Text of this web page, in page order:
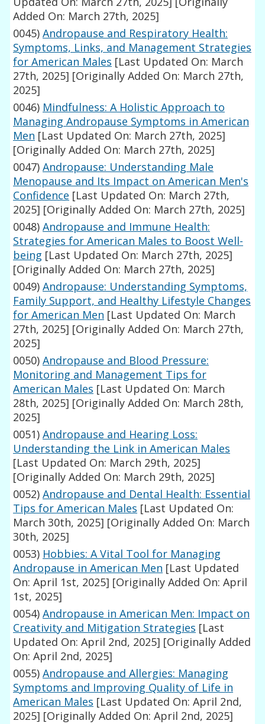
Added On: March 27th, 2025]
0045) Andropause and Respiratory Health:
Symptoms, Links, and Management Strategies
for American Males [Last Updated On: March
27th, 2025] [Originally Added On: March 27th,
2025]
0046) Mindfulness: A Holistic Approach to
Managing Andropause Symptoms in American
Men [Last Updated On: March 27th, 2025]
[Originally Added On: March 27th, 2025]
0047) Andropause: Understanding Male
Menopause and Its Impact on American Men's
Confidence [Last Updated On: March 27th,
2025] [Originally Added On: March 27th, 2025]
0048) Andropause and Immune Health:
Strategies for American Males to Boost Well-
being [Last Updated On: March 27th, 2025]
[Originally Added On: March 27th, 2025]
0049) Andropause: Understanding Symptoms,
Family Support, and Healthy Lifestyle Changes
for American Men [Last Updated On: March
27th, 2025] [Originally Added On: March 27th,
2025]
0050) Andropause and Blood Pressure:
Monitoring and Management Tips for
American Males [Last Updated On: March
28th, 2025] [Originally Added On: March 28th,
2025]
0051) Andropause and Hearing Loss:
Understanding the Link in American Males
[Last Updated On: March 29th, 2025]
[Originally Added On: March 29th, 2025]
0052) Andropause and Dental Health: Essential
Tips for American Males [Last Updated On:
March 30th, 2025] [Originally Added On: March
30th, 2025]
0053) Hobbies: A Vital Tool for Managing
Andropause in American Men [Last Updated
On: April 1st, 2025] [Originally Added On: April
1st, 2025]
0054) Andropause in American Men: Impact on
Creativity and Mitigation Strategies [Last
Updated On: April 2nd, 2025] [Originally Added
On: April 2nd, 2025]
0055) Andropause and Allergies: Managing
Symptoms and Improving Quality of Life in
American Males [Last Updated On: April 2nd,
2025] [Originally Added On: April 2nd, 2025]